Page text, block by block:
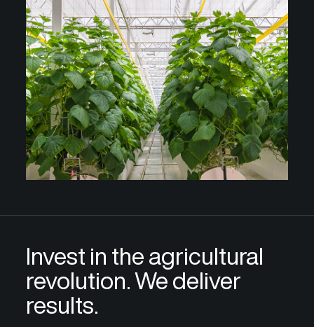
Invest in the agricultural
revolution. We deliver
results.